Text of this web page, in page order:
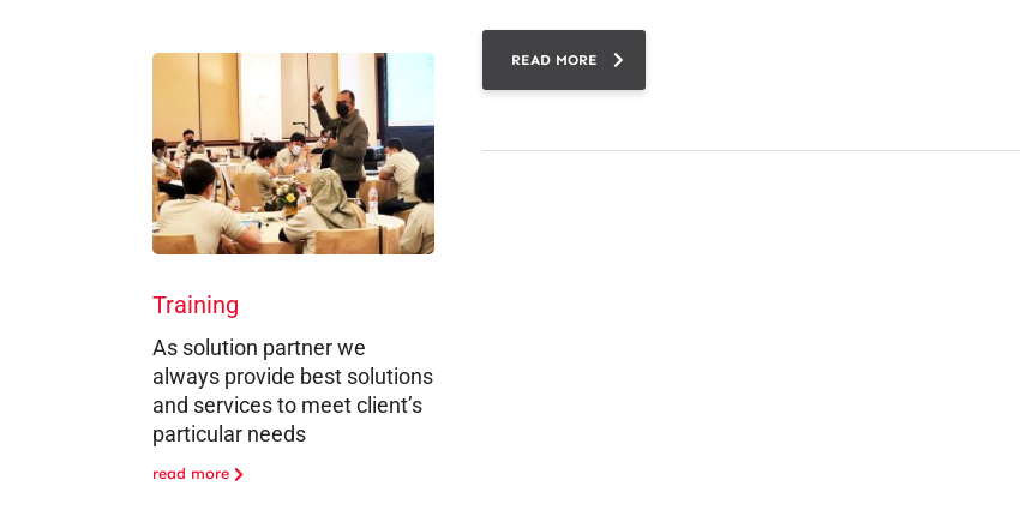
READ MORE
Training
As solution partner we
always provide best solutions
and services to meet client’s
particular needs
read more